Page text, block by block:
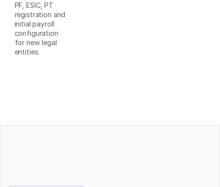
PF, ESIC, PT
registration and
initial payroll
configuration
for new legal
entities.